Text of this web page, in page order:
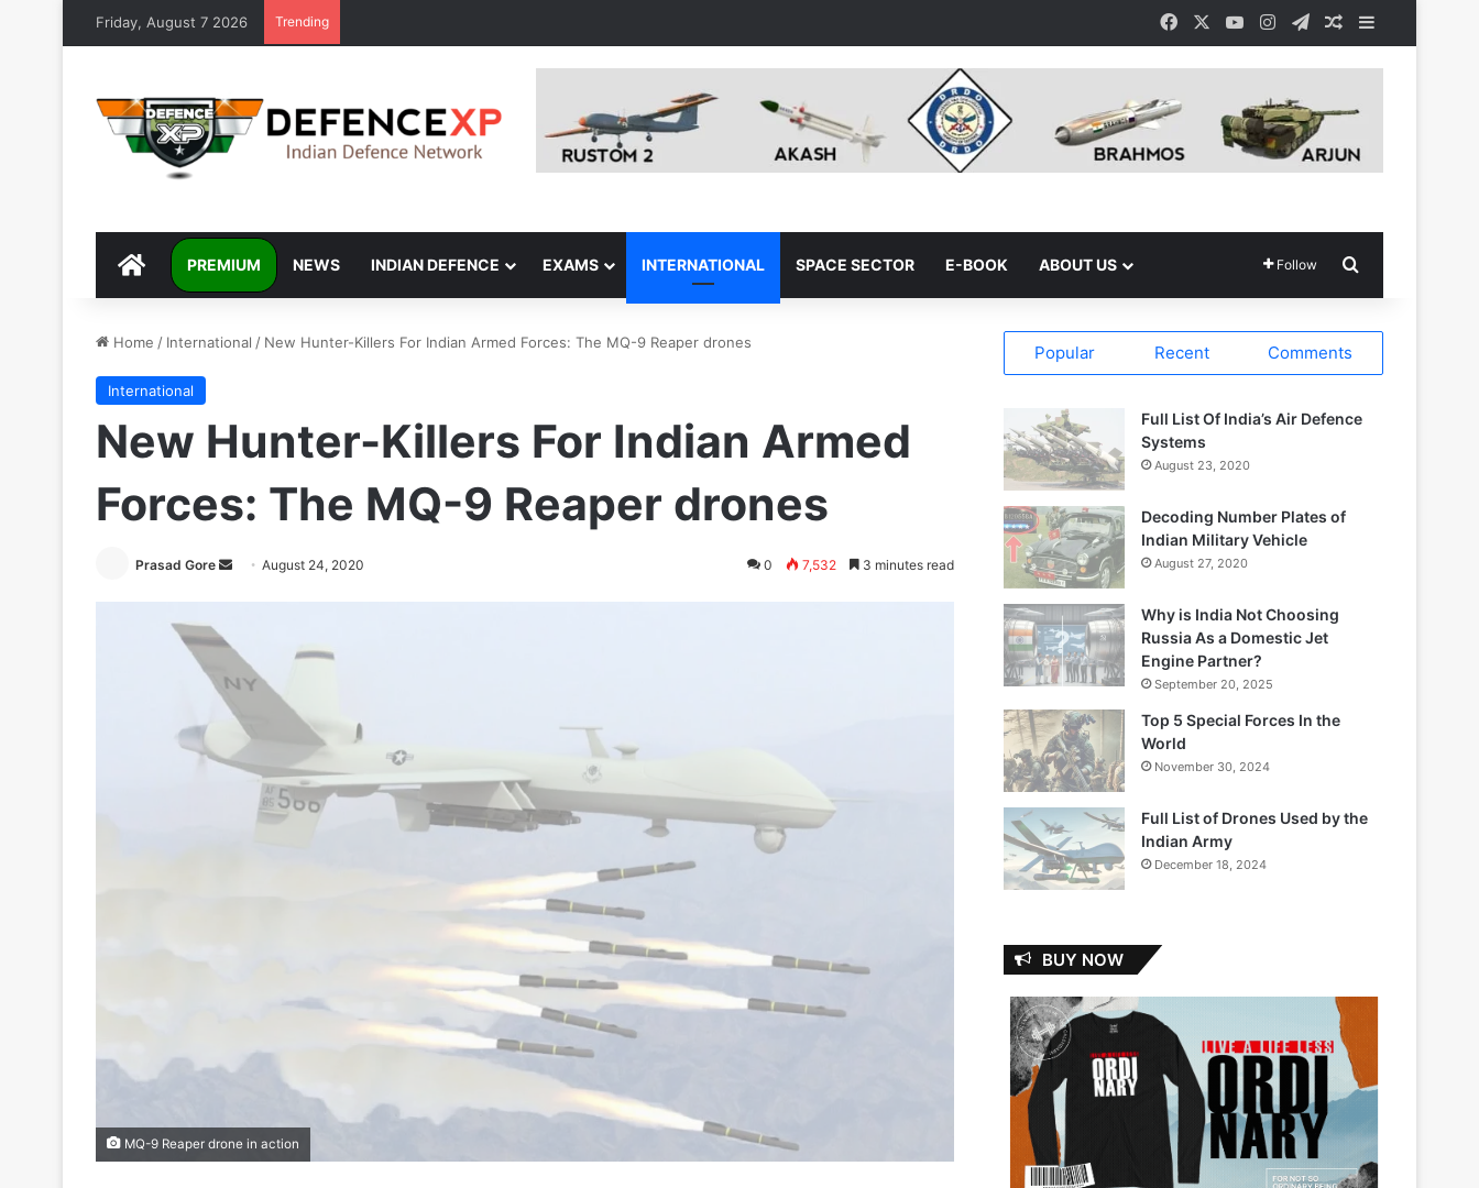
Friday, August 7 2026 Trending FacebookYouTubeInstagram
TelegramRandom Article
Sidebar
DEFENCEXP
PREMIUM NEWS INDIAN DEFENCE EXAMS INTERNATIONAL SPACE SECTOR E-BOOK ABOUT US Follow
Home / International / New Hunter-Killers For Indian Armed Forces: The MQ-9 Reaper drones
International
New Hunter-Killers For Indian Armed
Forces: The MQ-9 Reaper drones
Prasad Gore
Send August 24, 2020 0 7,532 3 minutes read
MQ-9 Reaper drone in action
Popular Recent Comments
Full List Of India’s Air Defence
Systems
August 23, 2020
Decoding Number Plates of
Indian Military Vehicle
August 27, 2020
Why is India Not Choosing
Russia As a Domestic Jet
Engine Partner?
September 20, 2025
Top 5 Special Forces In the
World
November 30, 2024
Full List of Drones Used by the
Indian Army
December 18, 2024
BUY NOW